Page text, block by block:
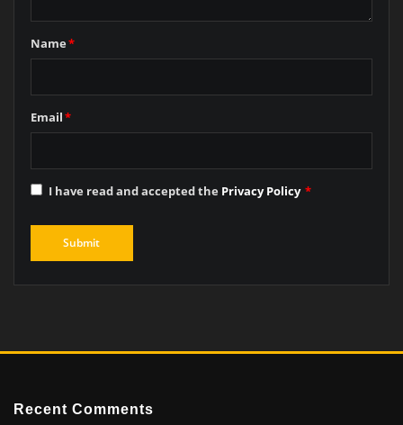
Name*
Email*
I have read and accepted the Privacy Policy *
Recent Comments